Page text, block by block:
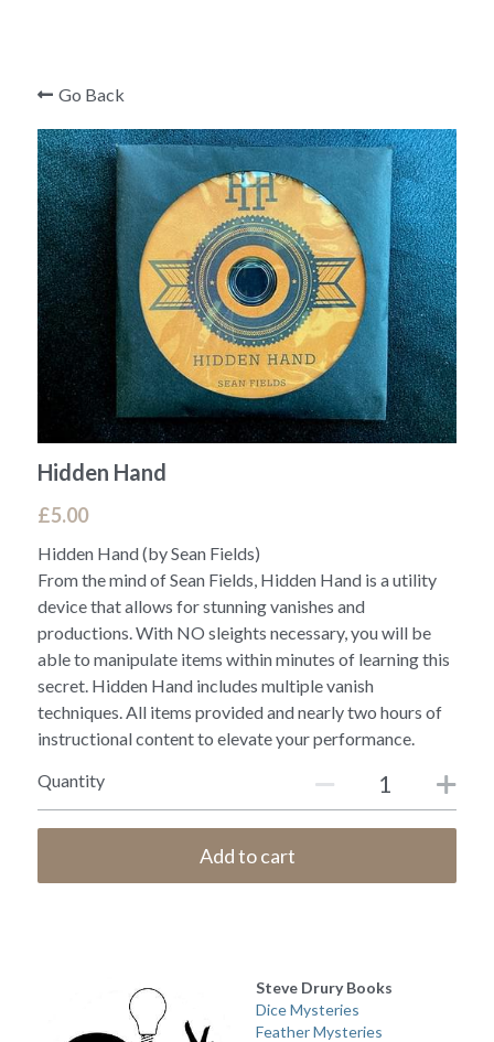
Roger Curzon
Go Back
Hidden Hand
£5.00
Hidden Hand (by Sean Fields)
From the mind of Sean Fields, Hidden Hand is a utility
device that allows for stunning vanishes and
productions. With NO sleights necessary, you will be
able to manipulate items within minutes of learning this
secret. Hidden Hand includes multiple vanish
techniques. All items provided and nearly two hours of
instructional content to elevate your performance.
Quantity
Add to cart
Steve Drury Books
Dice Mysteries
Feather Mysteries